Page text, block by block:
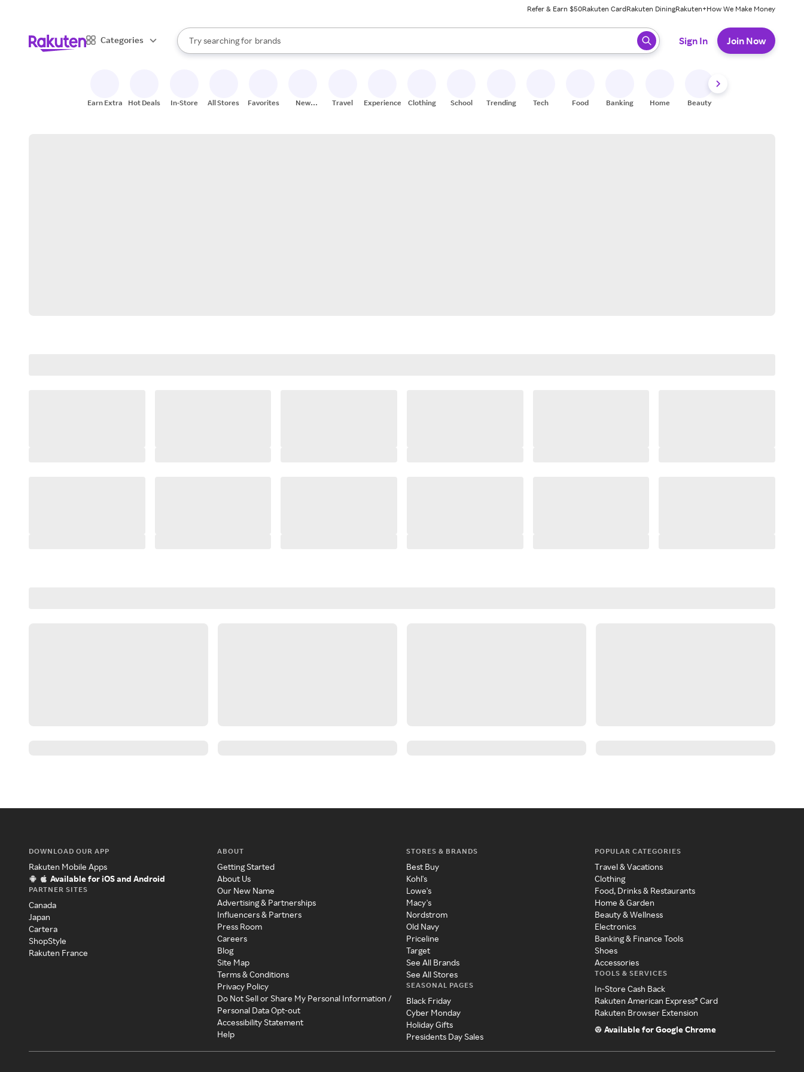
Refer & Earn $50Rakuten CardRakuten DiningRakuten+How We Make Money
Categories
Search Rakuten
Try searching for
stores
brands
groceries
When autocomplete results are available, use the up and down arrow keys to review results. When ready, press enter to select.
Sign In Join Now
Earn Extra Hot Deals In-Store All Stores Favorites
New
Travel Experiences Clothing School Trending Tech Food Banking Home Beauty
DOWNLOAD OUR APP
Rakuten Mobile Apps
Available for iOS and Android
PARTNER SITES
Canada
Japan
Cartera
ShopStyle
Rakuten France
ABOUT
Getting Started
About Us
Our New Name
Advertising & Partnerships
Influencers & Partners
Press Room
Careers
Blog
Site Map
Terms & Conditions
Privacy Policy
Do Not Sell or Share My Personal Information /
Personal Data Opt-out
Accessibility Statement
Help
STORES & BRANDS
Best Buy
Kohl's
Lowe's
Macy's
Nordstrom
Old Navy
Priceline
Target
See All Brands
See All Stores
SEASONAL PAGES
Black Friday
Cyber Monday
Holiday Gifts
Presidents Day Sales
POPULAR CATEGORIES
Travel & Vacations
Clothing
Food, Drinks & Restaurants
Home & Garden
Beauty & Wellness
Electronics
Banking & Finance Tools
Shoes
Accessories
TOOLS & SERVICES
In-Store Cash Back
Rakuten American Express® Card
Rakuten Browser Extension
Available for Google Chrome